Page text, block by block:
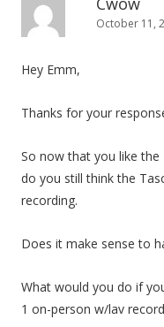
October 11,
Hey Emm,
Thanks for your
So now that you like
do you still think the
recording.
Does it make sense to
What would you do if
1 on-person w/lav